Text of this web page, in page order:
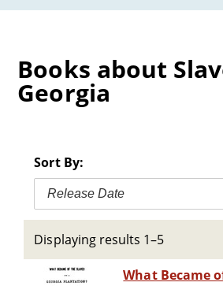
Books about
Georgia
Sort By:
Release Date
Displaying results 1–5
What Became